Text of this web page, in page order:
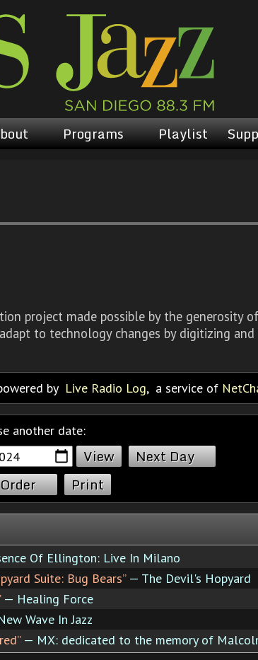
Programs Playlist
project made possible by the generosity
to technology changes by digitizing
by Live Radio Log, a service of
another date:
Next Day
Print
Of Ellington: Live In Milano
Suite: Bug Bears”— The Devil's Hopyard
— Healing Force
Wave In Jazz
— MX: dedicated to the memory of